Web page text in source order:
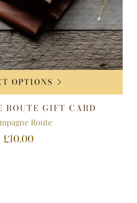
OPTIONS
ROUTE GIFT CARD
Route
£10.00